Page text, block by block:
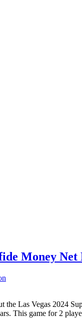
Money Net
the Las Vegas 2024
This game for 2